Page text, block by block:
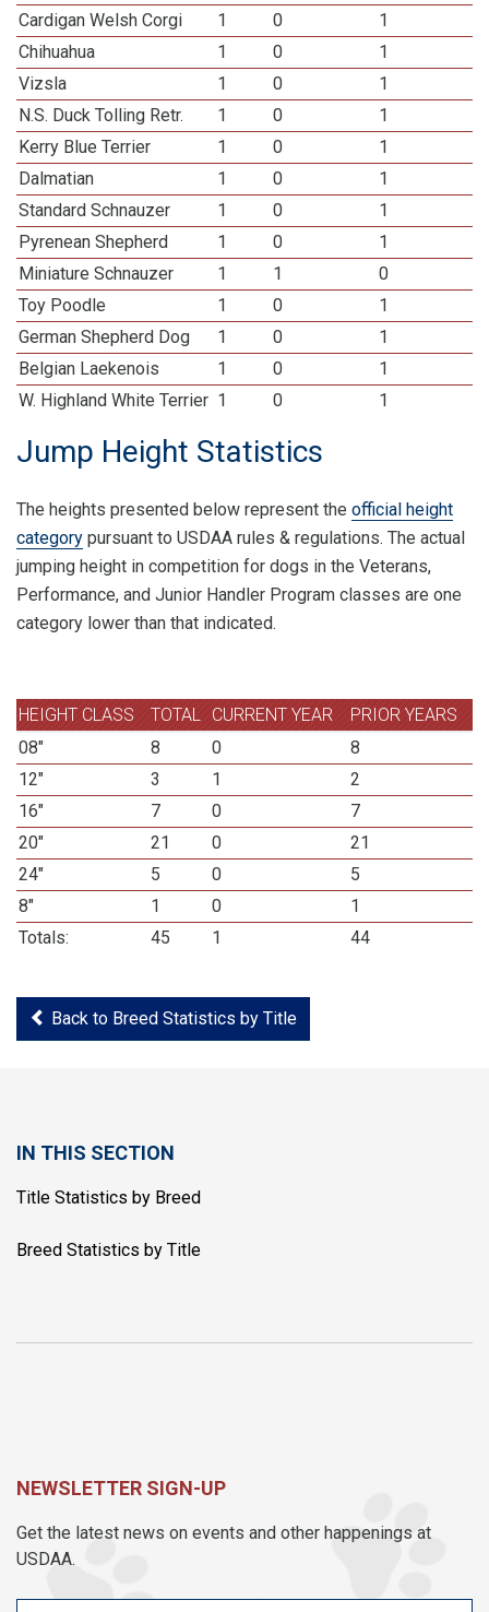
Cardigan Welsh Corgi
1 0
1
Chihuahua
1 0
1
Vizsla
1 0
1
N.S. Duck Tolling Retr.
1 0
1
Kerry Blue Terrier
1 0
1
Dalmatian
1 0
1
Standard Schnauzer
1 0
1
Pyrenean Shepherd
1 0
1
Miniature Schnauzer
1 1
0
Toy Poodle
1 0
1
German Shepherd Dog
1 0
1
Belgian Laekenois
1 0
1
W. Highland White Terrier 1 0 1
Jump Height Statistics
The heights presented below represent the official height
category pursuant to USDAA rules & regulations. The actual
jumping height in competition for dogs in the Veterans,
Performance, and Junior Handler Program classes are one
category lower than that indicated.
HEIGHT CLASS TOTAL CURRENT YEAR
PRIOR YEARS
08"
8 0
8
12"
3 1
2
16"
7 0
7
20"
21 0
21
24"
5 0
5
8"
1 0
1
Totals:
45 1 44
Back to Breed Statistics by Title
IN THIS SECTION
Title Statistics by Breed
Breed Statistics by Title
NEWSLETTER SIGN-UP
Get the latest news on events and other happenings at
USDAA.